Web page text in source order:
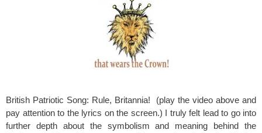
British Patriotic Song: Rule, Britannia! (play the video above and
pay attention to the lyrics on the screen.) I truly felt lead to go into
further depth about the symbolism and meaning behind the